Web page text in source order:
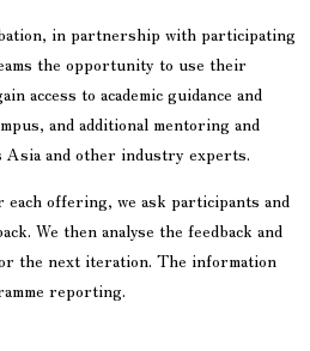
in partnership with participating
the opportunity to use their
access to academic guidance and
and additional mentoring and
and other industry experts.
offering, we ask participants and
We then analyse the feedback and
the next iteration. The information
reporting.